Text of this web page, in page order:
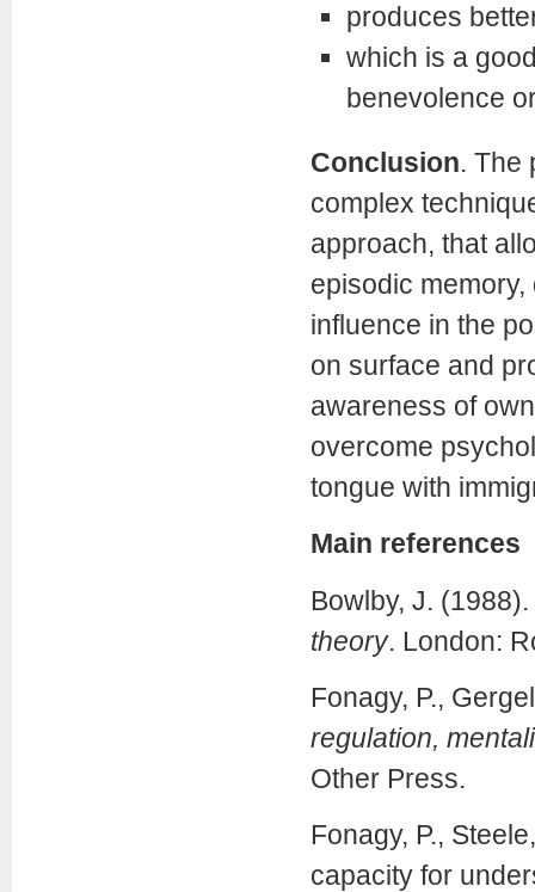
produces
which is a
benevolence
Conclusion. The
complex
approach, that
episodic
influence in the
on surface and
awareness of
overcome
tongue with
Main references
Bowlby, J. (1988).
theory. London:
Fonagy, P.,
regulation,
Other Press.
Fonagy, P.,
capacity for